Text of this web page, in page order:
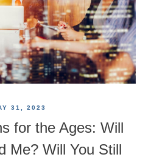
31, 2023
for the Ages: Will
Me? Will You Still